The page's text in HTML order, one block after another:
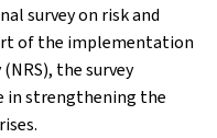
survey on risk and
of the implementation
the survey
in strengthening the